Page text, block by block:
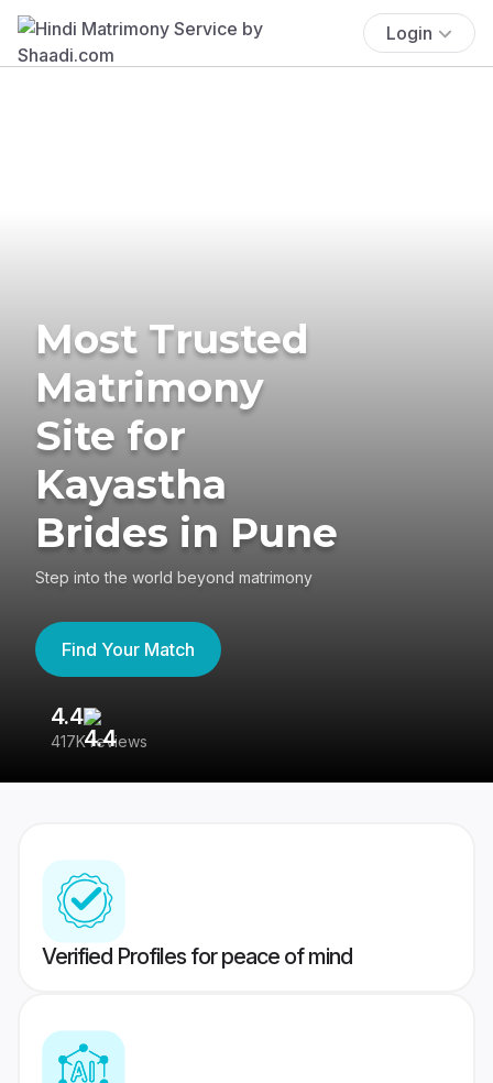
Login
Most Trusted
Matrimony
Site for
Kayastha
Brides in Pune
Step into the world beyond matrimony
Find Your Match
4.4
417K reviews
Verified Profiles for peace of mind